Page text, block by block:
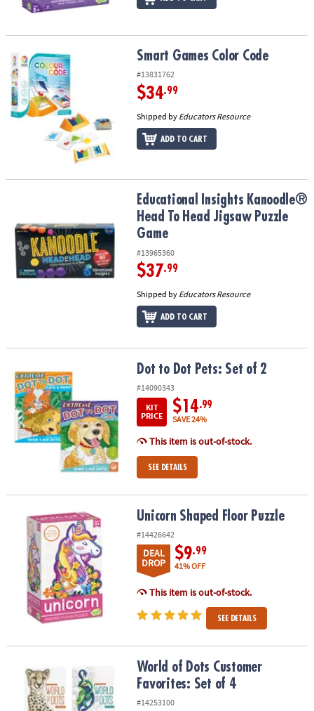
Smart Games Color Code Smart Games Color Code
#13831762
$34.99
Shipped by Educators Resource
ADD TO CART
Educational Insights Kanoodle® Head To Head Jigsaw Puzzle
Educational Insights Kanoodle®
Head To Head Jigsaw Puzzle
Game
#13965360
$37.99
Shipped by Educators Resource
ADD TO CART
Dot to Dot Pets: Set of 2 Dot to Dot Pets: Set of 2
#14090343
KIT
PRICE
$14.99
SAVE 24%
This item is out-of-stock.
SEE DETAILS
Unicorn Shaped Floor PuzzleUnicorn Shaped Floor Puzzle
#14426642
DEAL
DROP
$9.99
41% OFF
This item is out-of-stock.
SEE DETAILS
World of Dots Customer Favorites: Set of 4
World of Dots Customer
Favorites: Set of 4
#14253100